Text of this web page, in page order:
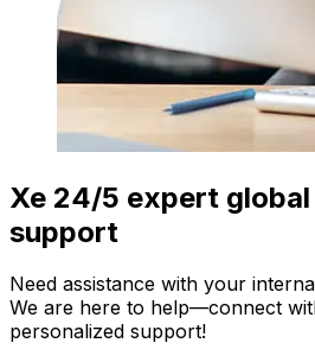
Xe 24/5 expert
support
Need assistance with your
We are here to help—connect
personalized support!